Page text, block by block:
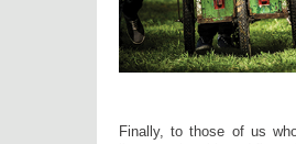
Finally, to those of us